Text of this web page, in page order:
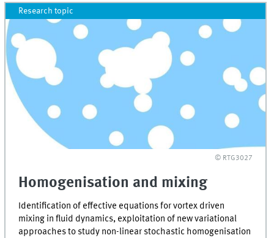
Research topic
© RTG3027
Homogenisation and mixing
Identification of effective equations for vortex driven
mixing in fluid dynamics, exploitation of new variational
approaches to study non-linear stochastic homogenisation